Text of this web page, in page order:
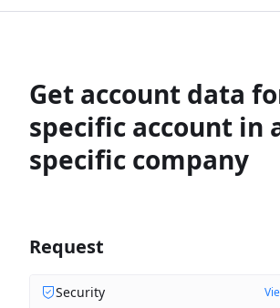
Get account data
specific account in
specific company
Request
Security